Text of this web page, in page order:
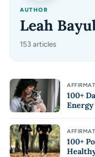
AUTHOR
Leah
153 articles
100+
Energy
100+